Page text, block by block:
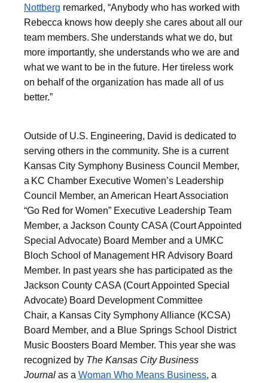
Nottberg remarked, “Anybody who has worked with
Rebecca knows how deeply she cares about all our
team members. She understands what we do, but
more importantly, she understands who we are and
what we want to be in the future. Her tireless work
on behalf of the organization has made all of us
better.”
Outside of U.S. Engineering, David is dedicated to
serving others in the community. She is a current
Kansas City Symphony Business Council Member,
a KC Chamber Executive Women’s Leadership
Council Member, an American Heart Association
“Go Red for Women” Executive Leadership Team
Member, a Jackson County CASA (Court Appointed
Special Advocate) Board Member and a UMKC
Bloch School of Management HR Advisory Board
Member. In past years she has participated as the
Jackson County CASA (Court Appointed Special
Advocate) Board Development Committee
Chair, a Kansas City Symphony Alliance (KCSA)
Board Member, and a Blue Springs School District
Music Boosters Board Member. This year she was
recognized by The Kansas City Business
Journal as a Woman Who Means Business, a